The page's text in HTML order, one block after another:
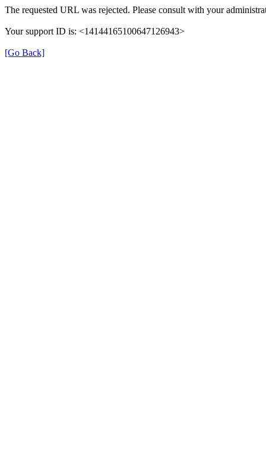
The requested URL was rejected. Please consult with your
Your support ID is: <14144165100647126943>
[Go Back]